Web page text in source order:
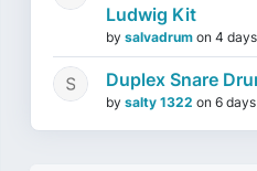
Ludwig Kit
by salvadrum on 4
Duplex Snare
by salty 1322 on 6